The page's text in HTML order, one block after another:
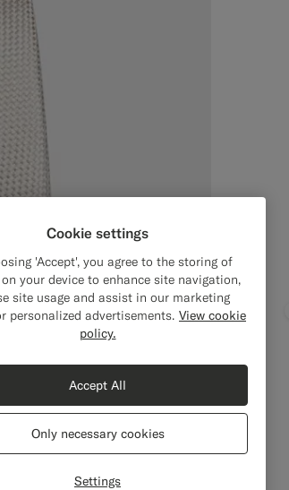
Cookie settings
'Accept', you agree to the storing of
your device to enhance site navigation,
site usage and assist in our marketing
personalized advertisements. View cookie
policy.
Settings
Only necessary cookies
Accept All